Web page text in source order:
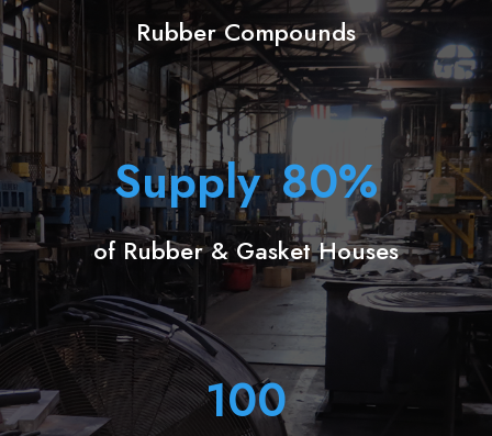
Rubber Compounds
Supply80%
of Rubber & Gasket Houses
100